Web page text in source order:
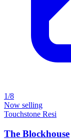
1/8
Now selling
Touchstone Resi
The Blockhouse